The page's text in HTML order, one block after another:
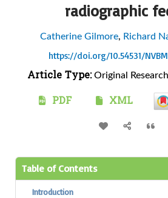
radiographic
Catherine Gilmore, Richard
https://doi.org/10.54531/
Article Type: Original Research
PDF XML
Table of Contents
Introduction